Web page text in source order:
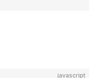
javascript